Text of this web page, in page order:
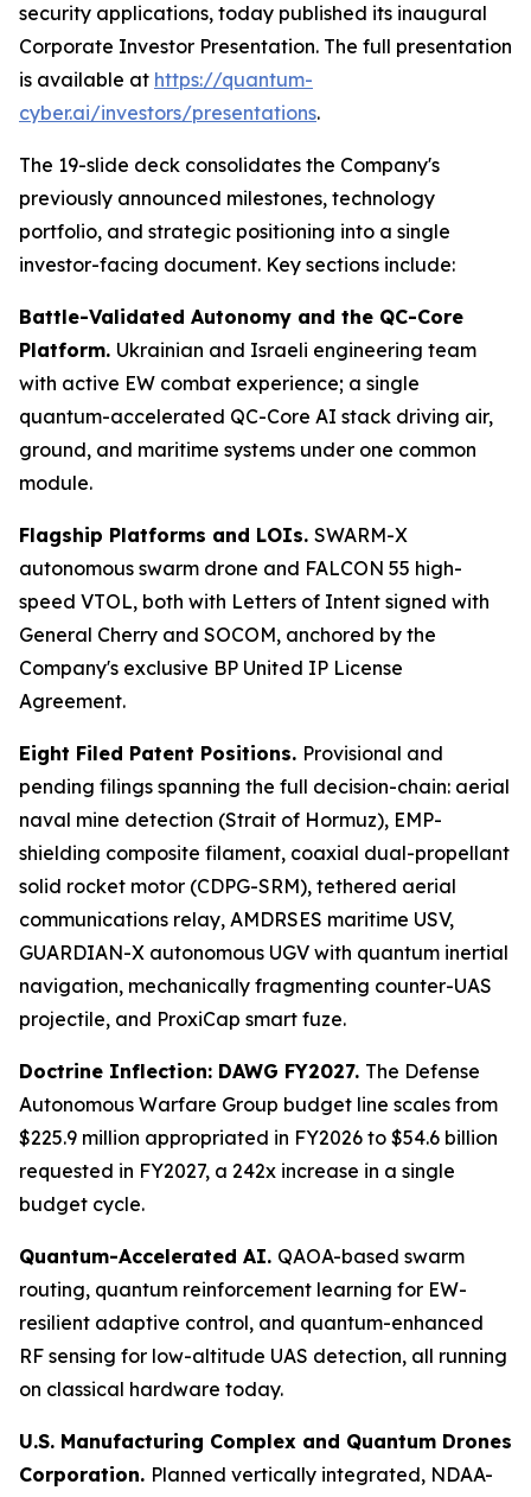
security applications, today published its inaugural
Corporate Investor Presentation. The full presentation
is available at https://quantum-
cyber.ai/investors/presentations.
The 19-slide deck consolidates the Company's
previously announced milestones, technology
portfolio, and strategic positioning into a single
investor-facing document. Key sections include:
Battle-Validated Autonomy and the QC-Core
Platform. Ukrainian and Israeli engineering team
with active EW combat experience; a single
quantum-accelerated QC-Core AI stack driving air,
ground, and maritime systems under one common
module.
Flagship Platforms and LOIs. SWARM-X
autonomous swarm drone and FALCON 55 high-
speed VTOL, both with Letters of Intent signed with
General Cherry and SOCOM, anchored by the
Company's exclusive BP United IP License
Agreement.
Eight Filed Patent Positions. Provisional and
pending filings spanning the full decision-chain: aerial
naval mine detection (Strait of Hormuz), EMP-
shielding composite filament, coaxial dual-propellant
solid rocket motor (CDPG-SRM), tethered aerial
communications relay, AMDRSES maritime USV,
GUARDIAN-X autonomous UGV with quantum inertial
navigation, mechanically fragmenting counter-UAS
projectile, and ProxiCap smart fuze.
Doctrine Inflection: DAWG FY2027. The Defense
Autonomous Warfare Group budget line scales from
$225.9 million appropriated in FY2026 to $54.6 billion
requested in FY2027, a 242x increase in a single
budget cycle.
Quantum-Accelerated AI. QAOA-based swarm
routing, quantum reinforcement learning for EW-
resilient adaptive control, and quantum-enhanced
RF sensing for low-altitude UAS detection, all running
on classical hardware today.
U.S. Manufacturing Complex and Quantum Drones
Corporation. Planned vertically integrated, NDAA-